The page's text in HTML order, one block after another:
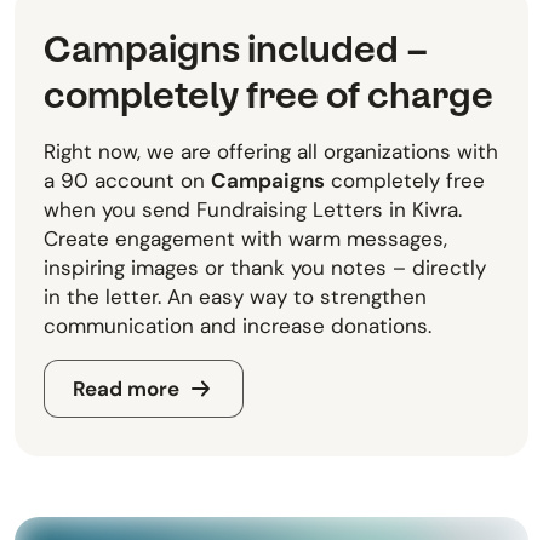
Campaigns included –
completely free of charge
Right now, we are offering all organizations with
a 90 account on Campaigns completely free
when you send Fundraising Letters in Kivra.
Create engagement with warm messages,
inspiring images or thank you notes – directly
in the letter. An easy way to strengthen
communication and increase donations.
Read more